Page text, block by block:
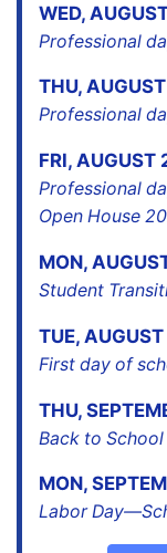
WED,
Professional
THU, AUGUST
Professional
FRI, AUGUST
Professional
Open House
MON,
Student
TUE, AUGUST
First day of
THU,
Back to
MON,
Labor